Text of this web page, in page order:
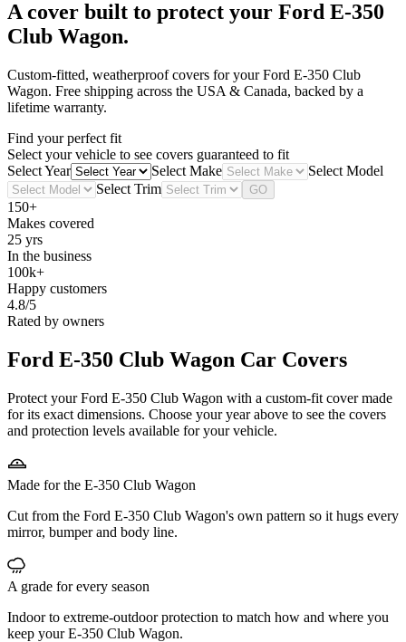
A cover built to protect your Ford E-350
Club Wagon.
Custom-fitted, weatherproof covers for yourFord E-350 Club
Wagon. Free shipping across the USA & Canada, backed by a
lifetime warranty.
Find your perfect fit
Select your vehicle to see covers guaranteed to fit
Select Year
Select Make
Select Model
Select Trim
GO
150+
Makes covered
25 yrs
In the business
100k+
Happy customers
4.8/5
Rated by owners
Ford E-350 Club Wagon Car Covers
Protect your Ford E-350 Club Wagon with a custom-fit cover made
for its exact dimensions. Choose your year above to see the covers
and protection levels available for your vehicle.
Made for the E-350 Club Wagon
Cut from the Ford E-350 Club Wagon's own pattern so it hugs every
mirror, bumper and body line.
A grade for every season
Indoor to extreme-outdoor protection to match how and where you
keep your E-350 Club Wagon.